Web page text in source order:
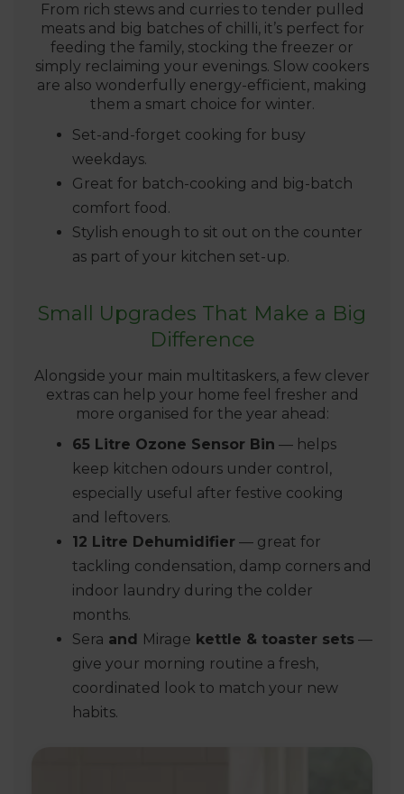
From rich stews and curries to tender pulled
meats and big batches of chilli, it’s perfect for
feeding the family, stocking the freezer or
simply reclaiming your evenings. Slow cookers
are also wonderfully energy-efficient, making
them a smart choice for winter.
Set-and-forget cooking for busy
weekdays.
Great for batch-cooking and big-batch
comfort food.
Stylish enough to sit out on the counter
as part of your kitchen set-up.
Small Upgrades That Make a Big
Difference
Alongside your main multitaskers, a few clever
extras can help your home feel fresher and
more organised for the year ahead:
65 Litre Ozone Sensor Bin — helps
keep kitchen odours under control,
especially useful after festive cooking
and leftovers.
12 Litre Dehumidifier — great for
tackling condensation, damp corners and
indoor laundry during the colder
months.
Sera and Mirage kettle & toaster sets —
give your morning routine a fresh,
coordinated look to match your new
habits.